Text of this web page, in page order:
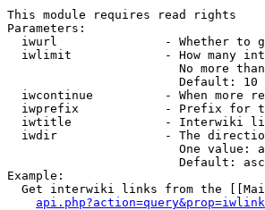
This module requires read rights
Parameters:
iwurl               - Whether to
iwlimit             - How many
No more
                        Default: 10
iwcontinue          - When more
iwprefix            - Prefix for
iwtitle             - Interwiki
iwdir               - The
One value:
Default:
Example:
Get interwiki links from the